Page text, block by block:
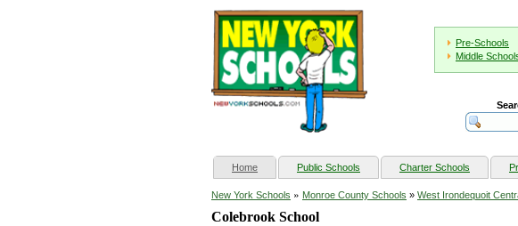
Pre-Schools
Middle
Home(current) Public Schools Charter Schools
New York Schools » Monroe County Schools » West Irondequoit
Colebrook School